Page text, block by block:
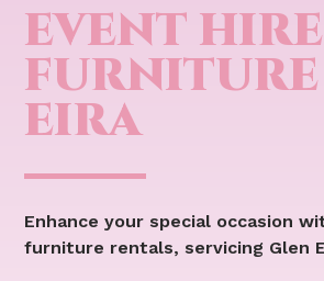
EVENT HIRE
EIRA
Enhance your special occasion
furniture rentals, servicing Glen